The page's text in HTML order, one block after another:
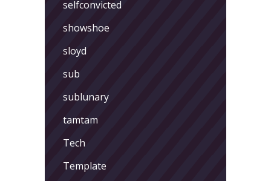
selfconvicted
showshoe
sloyd
sub
sublunary
tamtam
Tech
Template